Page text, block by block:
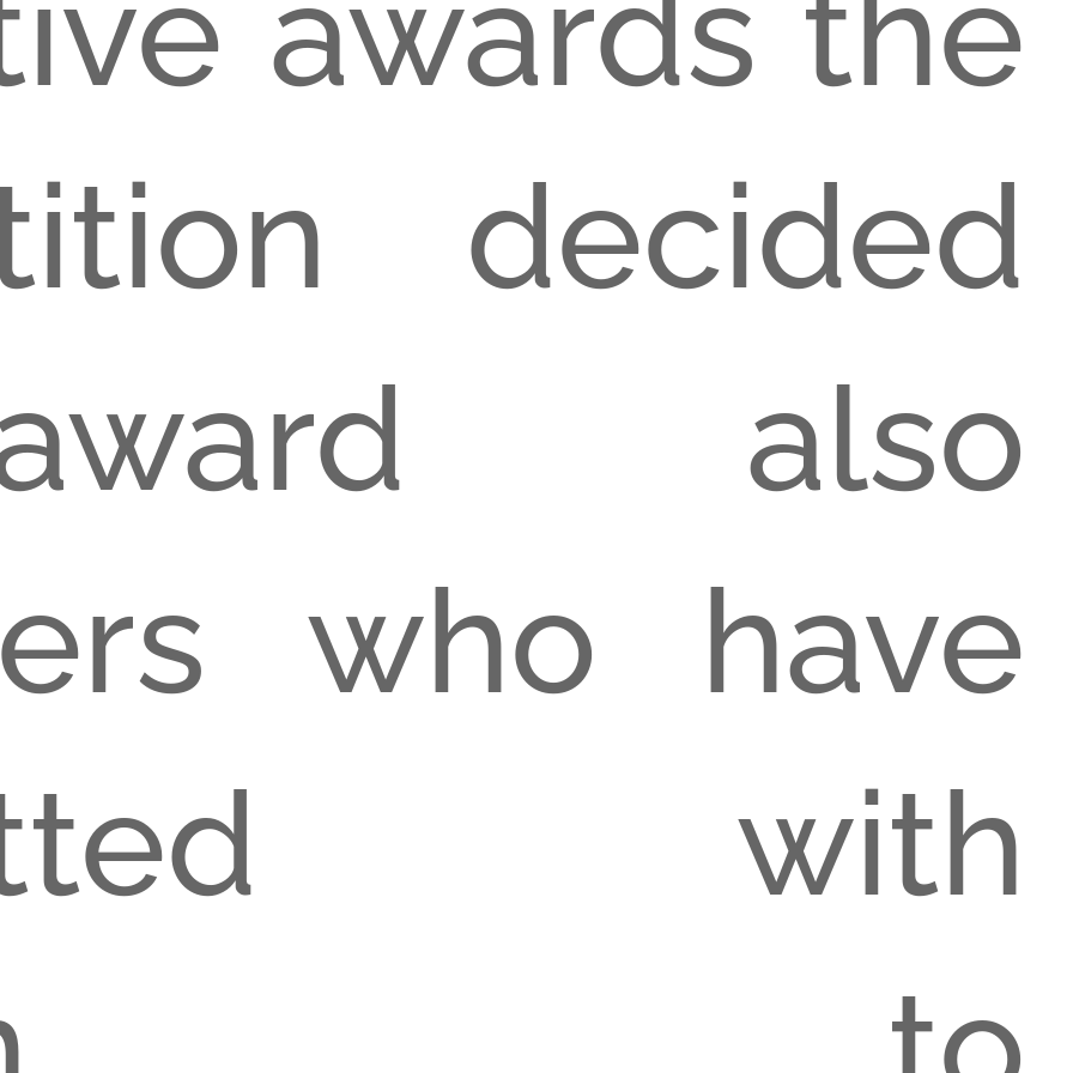
decided
also
who have
with